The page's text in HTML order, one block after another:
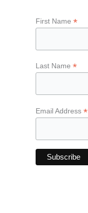
First Name*
Last Name*
Email Address*